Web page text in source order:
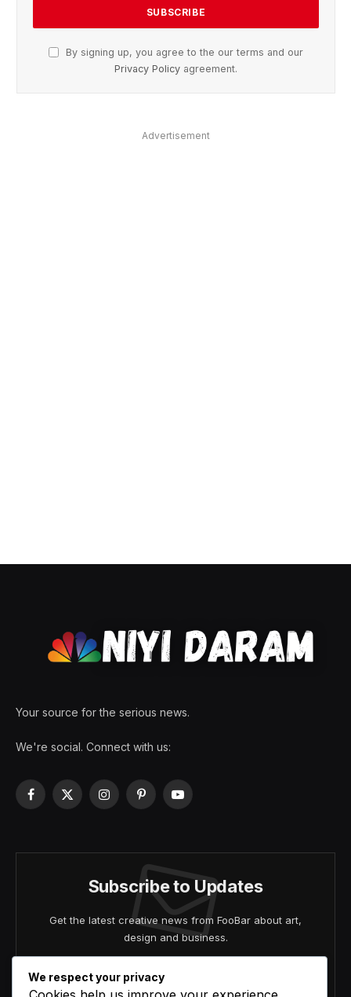
By signing up, you agree to the our terms and our
Privacy Policy agreement.
Advertisement
Your source for the serious news.
We're social. Connect with us:
Facebook
X
InstagramPinterestYouTube
Subscribe to Updates
Get the latest creative news from FooBar about art,
design and business.
We respect your privacy